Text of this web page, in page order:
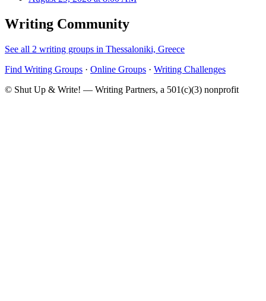
Writing Community
See all 2 writing groups in Thessaloniki, Greece
Find Writing Groups · Online Groups · Writing Challenges
© Shut Up & Write! — Writing Partners, a 501(c)(3) nonprofit